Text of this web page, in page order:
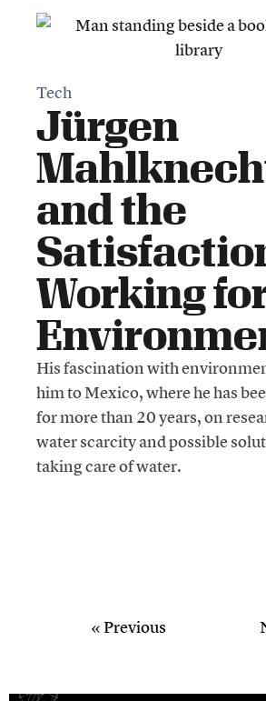
Tech
Jürgen
and the
Working
His fascination with
him to Mexico, where he has
for more than 20 years, on
water scarcity and possible
taking care of water.
« Previous